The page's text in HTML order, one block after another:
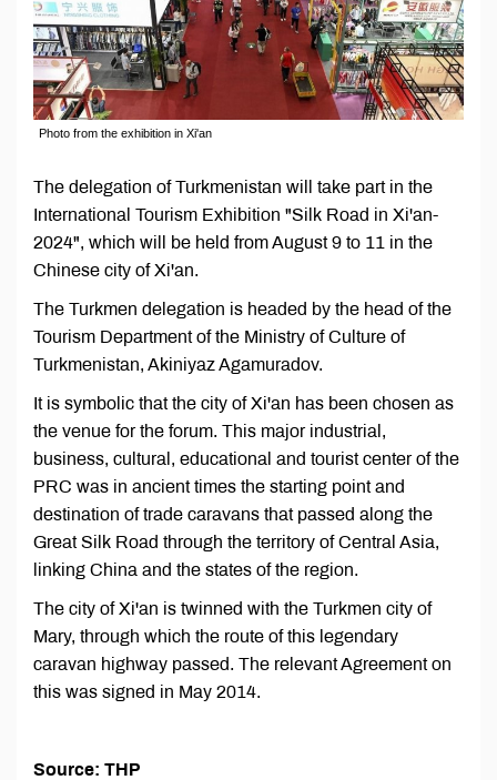
Photo from the exhibition in Xi'an
The delegation of Turkmenistan will take part in the
International Tourism Exhibition "Silk Road in Xi'an-
2024", which will be held from August 9 to 11 in the
Chinese city of Xi'an.
The Turkmen delegation is headed by the head of the
Tourism Department of the Ministry of Culture of
Turkmenistan, Akiniyaz Agamuradov.
It is symbolic that the city of Xi'an has been chosen as
the venue for the forum. This major industrial,
business, cultural, educational and tourist center of the
PRC was in ancient times the starting point and
destination of trade caravans that passed along the
Great Silk Road through the territory of Central Asia,
linking China and the states of the region.
The city of Xi'an is twinned with the Turkmen city of
Mary, through which the route of this legendary
caravan highway passed. The relevant Agreement on
this was signed in May 2014.
Source: THP